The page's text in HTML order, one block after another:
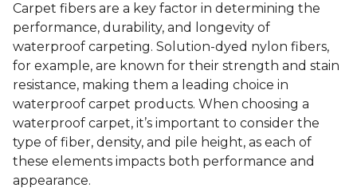
Carpet fibers are a key factor in determining the
performance, durability, and longevity of
waterproof carpeting. Solution-dyed nylon fibers,
for example, are known for their strength and stain
resistance, making them a leading choice in
waterproof carpet products. When choosing a
waterproof carpet, it’s important to consider the
type of fiber, density, and pile height, as each of
these elements impacts both performance and
appearance.